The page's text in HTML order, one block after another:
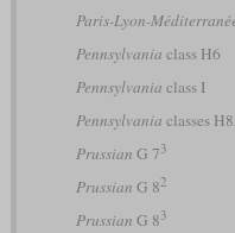
Paris-Lyon-
Pennsylvania class H6
Pennsylvania class I
Pennsylvania classes
Prussian G 73
Prussian G 82
Prussian G 83